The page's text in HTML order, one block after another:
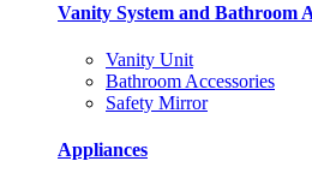
Vanity System and Bathroom
Vanity Unit
Bathroom Accessories
Safety Mirror
Appliances